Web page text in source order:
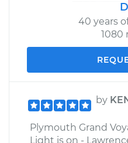
40 years
1080
by
Plymouth Grand
Light is on -